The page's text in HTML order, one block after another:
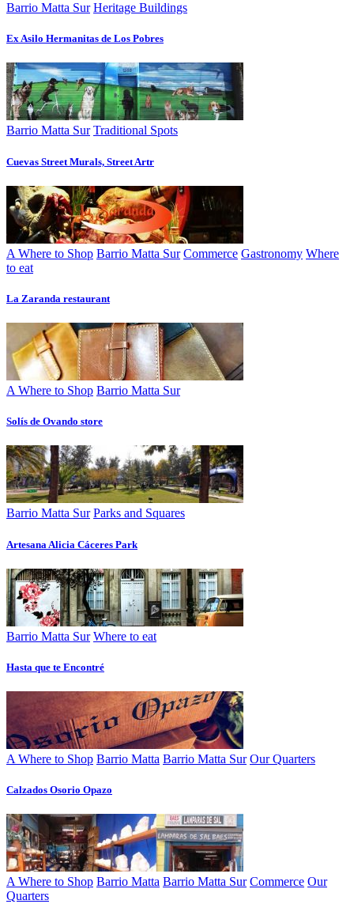
Barrio Matta Sur Heritage Buildings
Ex Asilo Hermanitas de Los Pobres
Barrio Matta Sur Traditional Spots
Cuevas Street Murals, Street Artr
A Where to Shop Barrio Matta Sur Commerce Gastronomy Where
to eat
La Zaranda restaurant
A Where to Shop Barrio Matta Sur
Solís de Ovando store
Barrio Matta Sur Parks and Squares
Artesana Alicia Cáceres Park
Barrio Matta Sur Where to eat
Hasta que te Encontré
A Where to Shop Barrio Matta Barrio Matta Sur Our Quarters
Calzados Osorio Opazo
A Where to Shop Barrio Matta Barrio Matta Sur Commerce Our
Quarters